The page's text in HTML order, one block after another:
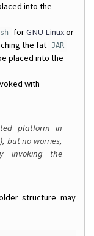
into the
forGNU Linuxor
the fat JAR
placed into the
with
platform in
), but no worries,
invoking the
structure may